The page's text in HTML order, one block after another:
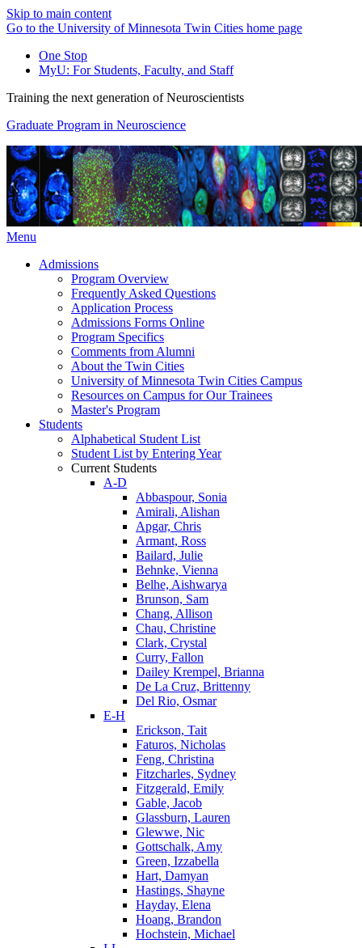
Skip to main content
Go to the University of Minnesota Twin Cities home page
One Stop
MyU: For Students, Faculty, and Staff
Training the next generation of Neuroscientists
Graduate Program in Neuroscience
Menu
Admissions
Program Overview
Frequently Asked Questions
Application Process
Admissions Forms Online
Program Specifics
Comments from Alumni
About the Twin Cities
University of Minnesota Twin Cities Campus
Resources on Campus for Our Trainees
Master's Program
Students
Alphabetical Student List
Student List by Entering Year
Current Students
A-D
Abbaspour, Sonia
Amirali, Alishan
Apgar, Chris
Armant, Ross
Bailard, Julie
Behnke, Vienna
Belhe, Aishwarya
Brunson, Sam
Chang, Allison
Chau, Christine
Clark, Crystal
Curry, Fallon
Dailey Krempel, Brianna
De La Cruz, Brittenny
Del Rio, Osmar
E-H
Erickson, Tait
Faturos, Nicholas
Feng, Christina
Fitzcharles, Sydney
Fitzgerald, Emily
Gable, Jacob
Glassburn, Lauren
Glewwe, Nic
Gottschalk, Amy
Green, Izzabella
Hart, Damyan
Hastings, Shayne
Hayday, Elena
Hoang, Brandon
Hochstein, Michael